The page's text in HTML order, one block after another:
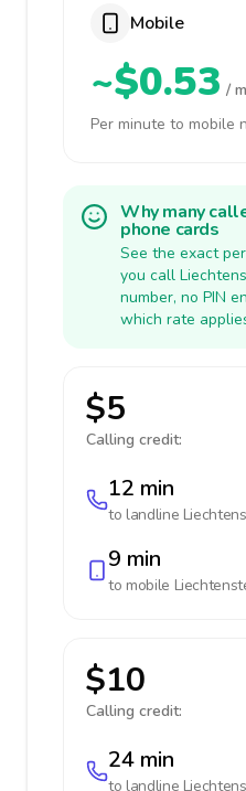
Mobile
~$0.53 /
Per minute to mobile
Why many
phone cards
See the exact
you call
number, no PIN
which rate
$5
Calling credit:
12 min
to landline
9 min
to mobile
$10
Calling credit:
24 min
to landline